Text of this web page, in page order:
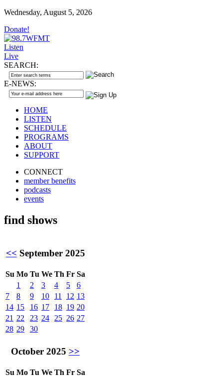
Wednesday, August 5, 2026
Donate!
Listen
Live
SEARCH:
E-NEWS:
HOME
LISTEN
SCHEDULE
PROGRAMS
ABOUT
SUPPORT
CONNECT
member benefits
podcasts
events
find shows
<< September 2025
Su Mo Tu We Th Fr Sa
1
2 3 4 5
6
7
8 9 10 11 12 13
14 15 16 17 18 19 20
21 22 23 24 25 26 27
28 29 30
October 2025 >>
Su Mo Tu We Th Fr Sa